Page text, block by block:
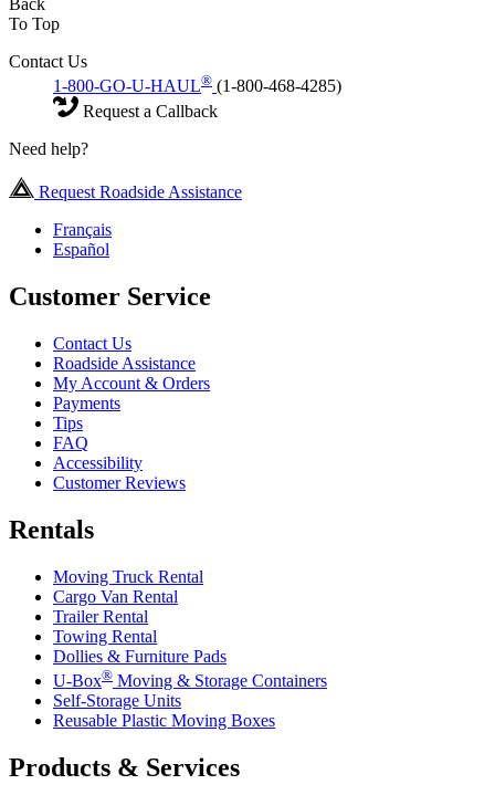
Back
To Top
Contact Us
1-800-GO-U-HAUL® (1-800-468-4285)
Request a Callback
Need help?
Request Roadside Assistance
Français
Español
Customer Service
Contact Us
Roadside Assistance
My Account & Orders
Payments
Tips
FAQ
Accessibility
Customer Reviews
Rentals
Moving Truck Rental
Cargo Van Rental
Trailer Rental
Towing Rental
Dollies & Furniture Pads
U-Box® Moving & Storage Containers
Self-Storage Units
Reusable Plastic Moving Boxes
Products & Services